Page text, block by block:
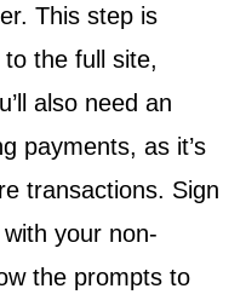
This step is
the full site,
also need an
payments, as it’s
transactions. Sign
your non-
the prompts to